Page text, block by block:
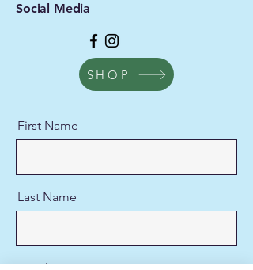
Social Media
SHOP
First Name
Last Name